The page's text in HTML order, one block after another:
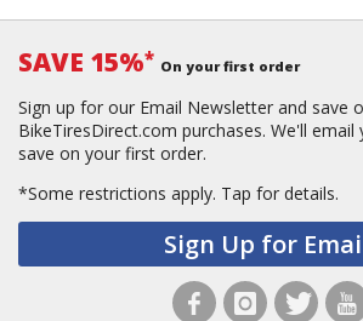
SAVE 15%* On your first order
Sign up for our Email Newsletter and save
BikeTiresDirect.com purchases. We'll
save on your first order.
*Some restrictions apply. Tap for details.
Sign Up for